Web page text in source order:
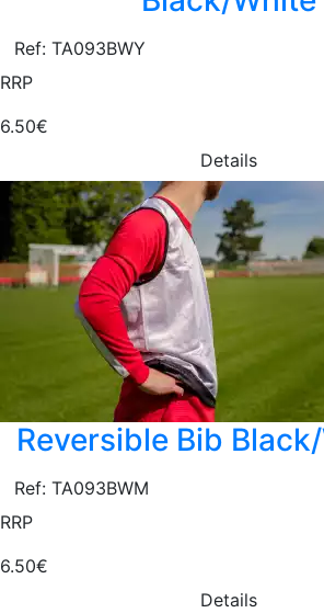
Ref: TA093BWY
RRP
6.50€
Details
Reversible Bib
Ref: TA093BWM
RRP
6.50€
Details